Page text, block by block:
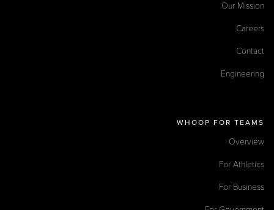
Our Mission
Careers
Contact
Engineering
WHOOP FOR TEAMS
Overview
For Athletics
For Business